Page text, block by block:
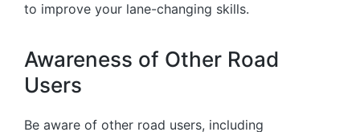
to improve your lane-changing skills.
Awareness of Other Road
Users
Be aware of other road users, including